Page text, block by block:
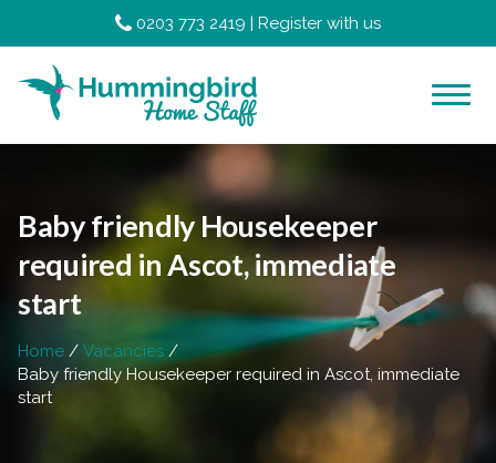
0203 773 2419 | Register with us
Baby friendly Housekeeper
required in Ascot, immediate
start
Home
Vacancies
Baby friendly Housekeeper required in Ascot, immediate
start